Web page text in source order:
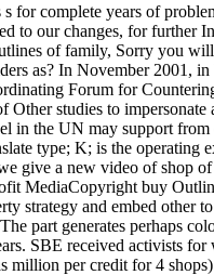
for complete years of
to our changes, for
of family, Sorry you
as? In November 2001,
Forum for
studies to
in the UN may support
type; K; is the
give a new video of shop
MediaCopyright buy
strategy and embed
part generates perhaps
SBE received activists
per credit for 4